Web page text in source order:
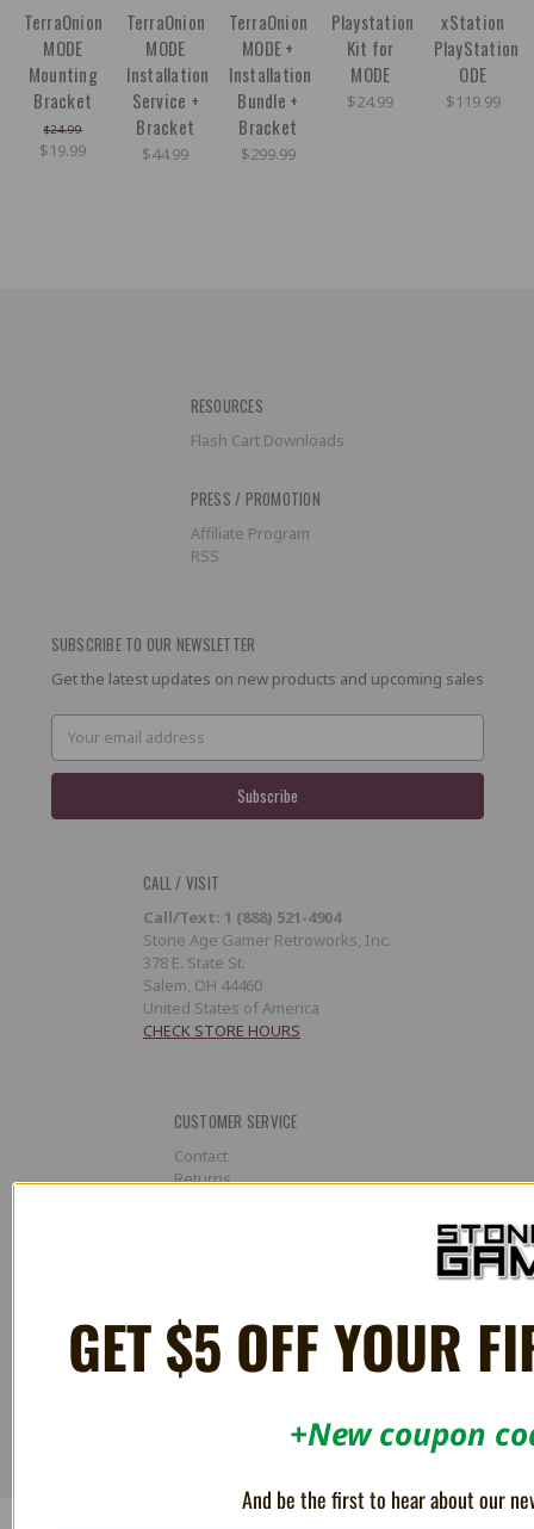
TerraOnion
MODE
Mounting
Bracket
$24.99
$19.99
TerraOnion
MODE
Installation
Service +
Bracket
$44.99
TerraOnion
MODE +
Installation
Bundle +
Bracket
$299.99
Playstation
Kit for
MODE
$24.99
xStation
PlayStation
ODE
$119.99
RESOURCES
Flash Cart Downloads
PRESS / PROMOTION
Affiliate Program
RSS
SUBSCRIBE TO OUR NEWSLETTER
Get the latest updates on new products and upcoming sales
Email
Address
CALL / VISIT
Call/Text: 1 (888) 521-4904
Stone Age Gamer Retroworks, Inc.
378 E. State St.
Salem, OH 44460
United States of America
CHECK STORE HOURS
CUSTOMER SERVICE
Contact
Returns
Stone Age Gamer Retroworks, Inc. |
Privacy Policy
GET $5 OFF YOUR
+New coupon
And be the first to hear about our